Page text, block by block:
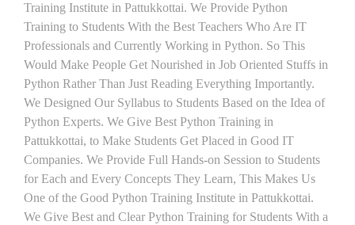
Training Institute in Pattukkottai. We Provide Python
Training to Students With the Best Teachers Who Are IT
Professionals and Currently Working in Python. So This
Would Make People Get Nourished in Job Oriented Stuffs in
Python Rather Than Just Reading Everything Importantly.
We Designed Our Syllabus to Students Based on the Idea of
Python Experts. We Give Best Python Training in
Pattukkottai, to Make Students Get Placed in Good IT
Companies. We Provide Full Hands-on Session to Students
for Each and Every Concepts They Learn, This Makes Us
One of the Good Python Training Institute in Pattukkottai.
We Give Best and Clear Python Training for Students With a